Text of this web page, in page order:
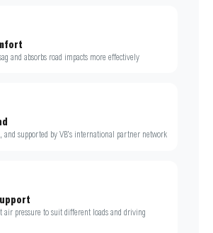
and absorbs road impacts more effectively
and supported by VB’s international partner network
air pressure to suit different loads and driving